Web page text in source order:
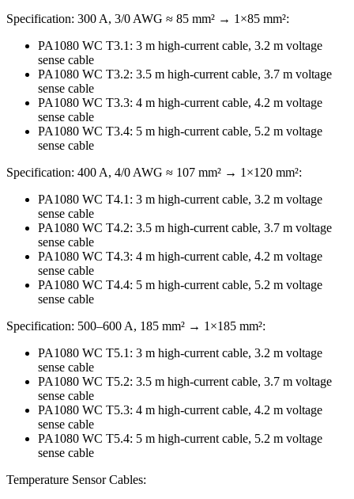
Specification: 300 A, 3/0 AWG ≈ 85 mm² → 1×85 mm²:
PA1080 WC T3.1: 3 m high-current cable, 3.2 m voltage
sense cable
PA1080 WC T3.2: 3.5 m high-current cable, 3.7 m voltage
sense cable
PA1080 WC T3.3: 4 m high-current cable, 4.2 m voltage
sense cable
PA1080 WC T3.4: 5 m high-current cable, 5.2 m voltage
sense cable
Specification: 400 A, 4/0 AWG ≈ 107 mm² → 1×120 mm²:
PA1080 WC T4.1: 3 m high-current cable, 3.2 m voltage
sense cable
PA1080 WC T4.2: 3.5 m high-current cable, 3.7 m voltage
sense cable
PA1080 WC T4.3: 4 m high-current cable, 4.2 m voltage
sense cable
PA1080 WC T4.4: 5 m high-current cable, 5.2 m voltage
sense cable
Specification: 500–600 A, 185 mm² → 1×185 mm²:
PA1080 WC T5.1: 3 m high-current cable, 3.2 m voltage
sense cable
PA1080 WC T5.2: 3.5 m high-current cable, 3.7 m voltage
sense cable
PA1080 WC T5.3: 4 m high-current cable, 4.2 m voltage
sense cable
PA1080 WC T5.4: 5 m high-current cable, 5.2 m voltage
sense cable
Temperature Sensor Cables: